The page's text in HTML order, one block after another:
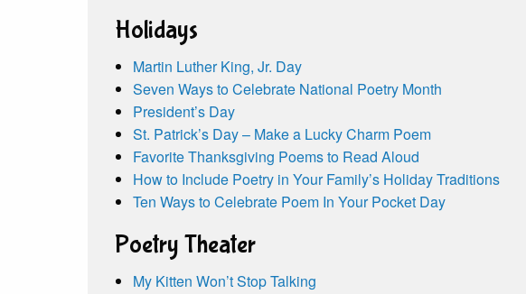
Holidays
Martin Luther King, Jr. Day
Seven Ways to Celebrate National Poetry Month
President’s Day
St. Patrick’s Day – Make a Lucky Charm Poem
Favorite Thanksgiving Poems to Read Aloud
How to Include Poetry in Your Family’s Holiday Traditions
Ten Ways to Celebrate Poem In Your Pocket Day
Poetry Theater
My Kitten Won’t Stop Talking